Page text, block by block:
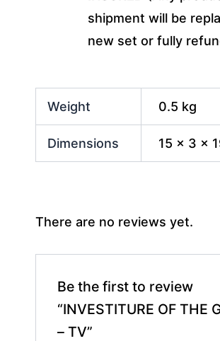
shipment will be
new set or fully
Weight 0.5 kg
Dimensions 15 × 3 ×
There are no reviews yet.
Be the first to review
“INVESTITURE OF THE
– TV”